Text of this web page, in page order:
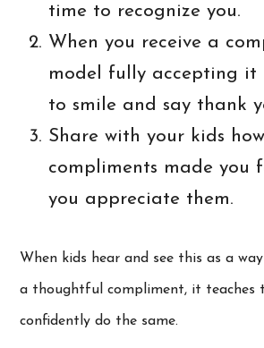
time to recognize you.
When you receive a
model fully accepting it
to smile and say thank
Share with your kids
compliments made you
you appreciate them.
When kids hear and see this as a
a thoughtful compliment, it teaches
confidently do the same.